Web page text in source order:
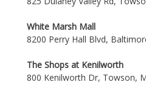
White Marsh Mall
8200 Perry Hall Blvd,
The Shops at Kenilworth
800 Kenilworth Dr, Towson,